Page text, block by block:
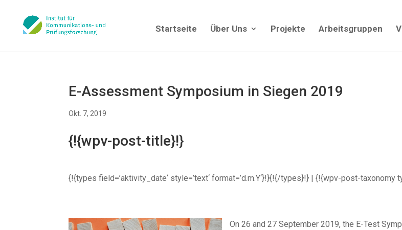
Startseite Über Uns Projekte Arbeitsgruppen
E-Assessment Symposium in Siegen 2019
Okt. 7, 2019
{!{wpv-post-title}!}
{!{types field=’aktivity_date‘ style=’text‘ format=’d.m.Y‘}!}{!{/types}!} | {!{wpv-post-taxonomy
On 26 and 27 September 2019, the E-Test